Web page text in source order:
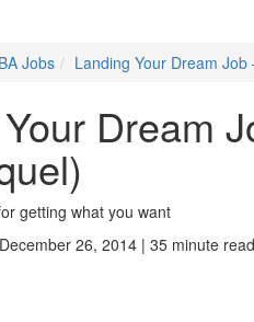
Jobs Landing Your Dream
Dream
getting what you want
26, 2014 | 35 minute read